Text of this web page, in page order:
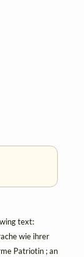
text:
wie ihrer
Patriotin ; an